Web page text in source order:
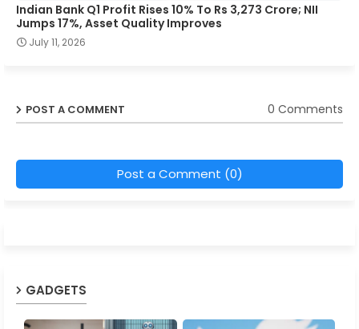
Indian Bank Q1 Profit Rises 10% To Rs 3,273 Crore; NII
Jumps 17%, Asset Quality Improves
July 11, 2026
POST A COMMENT 0 Comments
Post a Comment (0)
GADGETS